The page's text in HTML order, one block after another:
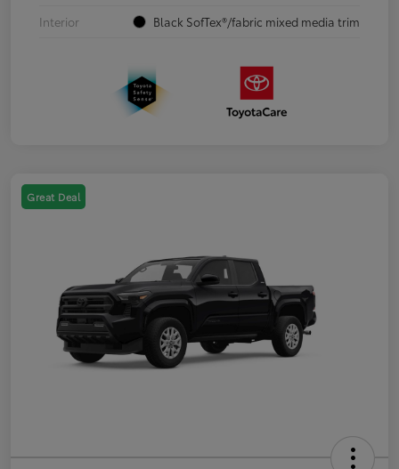
Interior
Black SofTex®/fabric mixed media trim
Great Deal